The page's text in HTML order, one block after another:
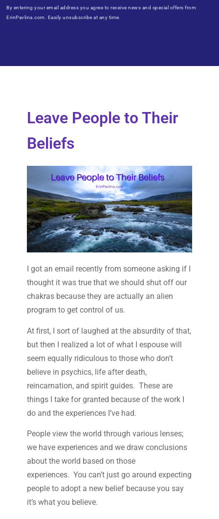
By entering your email address you agree to receive news and special offers from
ErinPavlina.com. Easily unsubscribe at any time.
Leave People to Their
Beliefs
I got an email recently from someone asking if I
thought it was true that we should shut off our
chakras because they are actually an alien
program to get control of us.
At first, I sort of laughed at the absurdity of that,
but then I realized a lot of what I espouse will
seem equally ridiculous to those who don’t
believe in psychics, life after death,
reincarnation, and spirit guides. These are
things I take for granted because of the work I
do and the experiences I’ve had.
People view the world through various lenses;
we have experiences and we draw conclusions
about the world based on those
experiences. You can’t just go around expecting
people to adopt a new belief because you say
it’s what you believe.